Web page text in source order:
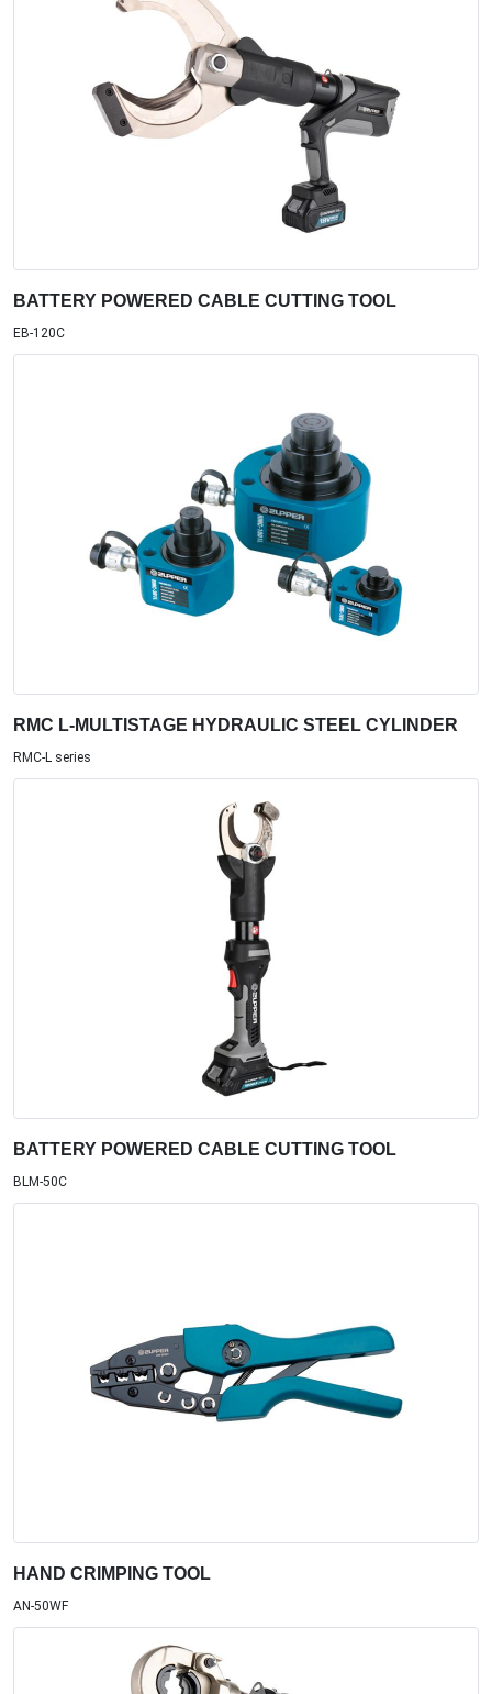
BATTERY POWERED CABLE CUTTING TOOL
EB-120C
RMC L-MULTISTAGE HYDRAULIC STEEL CYLINDER
RMC-L series
BATTERY POWERED CABLE CUTTING TOOL
BLM-50C
HAND CRIMPING TOOL
AN-50WF